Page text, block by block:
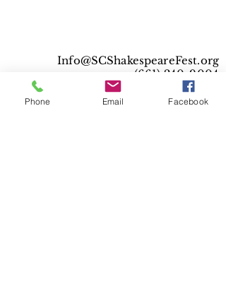
Info@SCShakespeareFest.org
(661) 240-9004
© 2025 Santa Clarita Shakespeare Festival. All
Rights Reserved.
Phone Email Facebook